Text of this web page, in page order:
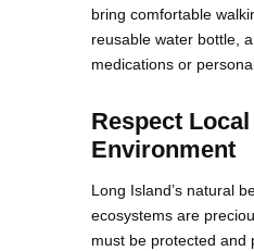
bring comfortable
reusable water bottle,
medications or
Respect
Environment
Long Island’s natural
ecosystems are
must be protected and